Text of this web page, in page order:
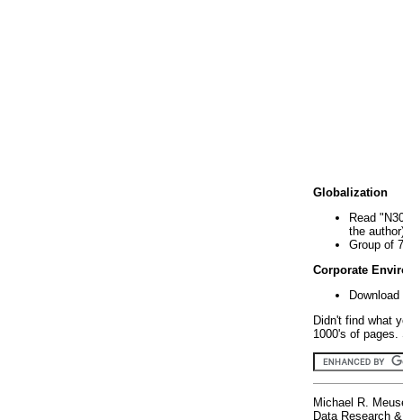
Globalization
Read
the
Group of
Corporate
Didn't find what
1000's of
Michael R.
Data Research